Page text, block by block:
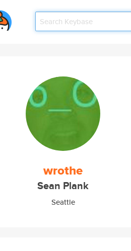
wrothe
Sean Plank
Seattle